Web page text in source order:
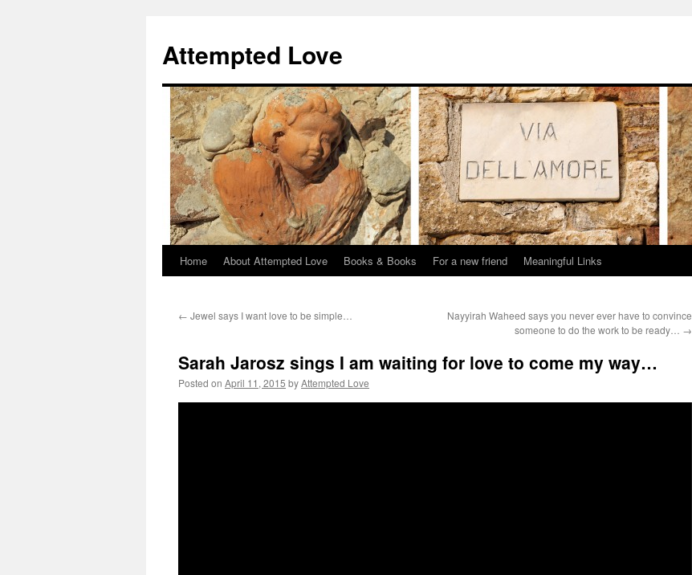
Attempted Love
Skip
content
Home About Attempted Love Books & Books For a new friend Meaningful Links
← Jewel says I want love to be simple…
Nayyirah Waheed says you never ever have to convince
someone to do the work to be ready… →
Sarah Jarosz sings I am waiting for love to come my way…
Posted on April 11, 2015 byAttempted Love